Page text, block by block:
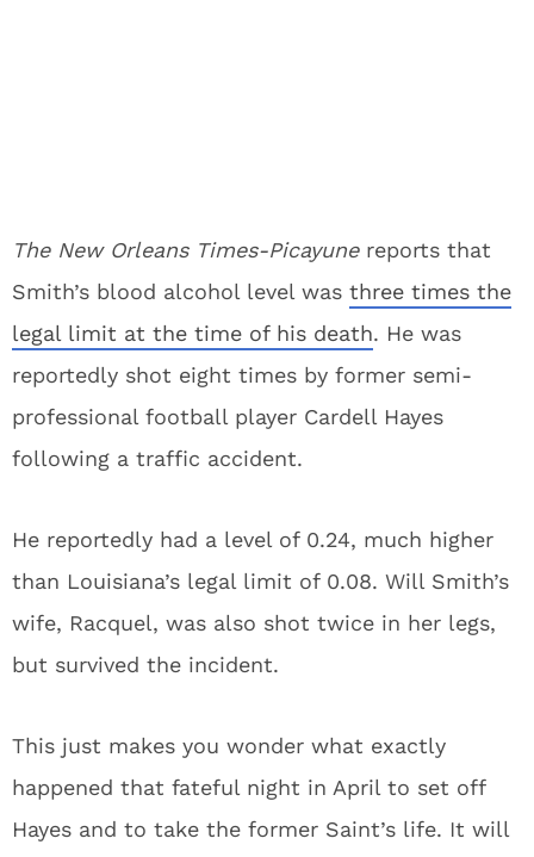
The New Orleans Times-Picayune reports that
Smith’s blood alcohol level was three times the
legal limit at the time of his death. He was
reportedly shot eight times by former semi-
professional football player Cardell Hayes
following a traffic accident.
He reportedly had a level of 0.24, much higher
than Louisiana’s legal limit of 0.08. Will Smith’s
wife, Racquel, was also shot twice in her legs,
but survived the incident.
This just makes you wonder what exactly
happened that fateful night in April to set off
Hayes and to take the former Saint’s life. It will